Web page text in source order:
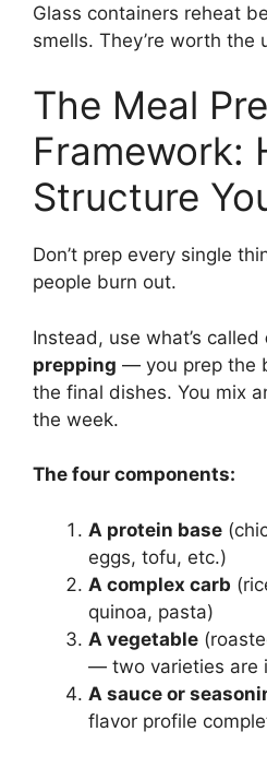
Glass containers reheat
smells. They’re worth the
The Meal
Framework:
Structure
Don’t prep every single
people burn out.
Instead, use what’s called
prepping — you prep the
the final dishes. You mix
the week.
The four components:
A protein base
eggs, tofu, etc.)
A complex carb
quinoa, pasta)
A vegetable
— two varieties are
A sauce or
flavor profile